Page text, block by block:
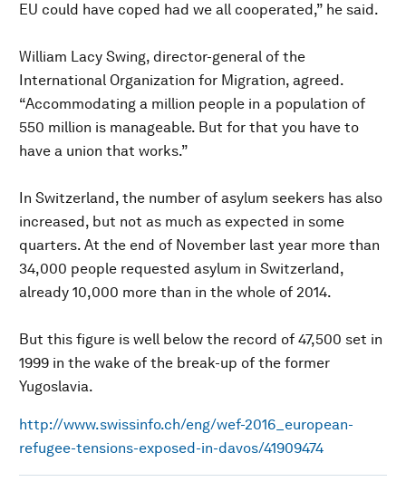
EU could have coped had we all cooperated,” he said.
William Lacy Swing, director-general of the
International Organization for Migration, agreed.
“Accommodating a million people in a population of
550 million is manageable. But for that you have to
have a union that works.”
In Switzerland, the number of asylum seekers has also
increased, but not as much as expected in some
quarters. At the end of November last year more than
34,000 people requested asylum in Switzerland,
already 10,000 more than in the whole of 2014.
But this figure is well below the record of 47,500 set in
1999 in the wake of the break-up of the former
Yugoslavia.
http://www.swissinfo.ch/eng/wef-2016_european-
refugee-tensions-exposed-in-davos/41909474